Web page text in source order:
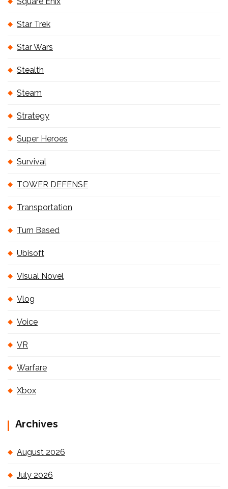
Star Trek
Star Wars
Stealth
Steam
Strategy
Super Heroes
Survival
TOWER DEFENSE
Transportation
Turn Based
Ubisoft
Visual Novel
Vlog
Voice
VR
Warfare
Xbox
Archives
August 2026
July 2026